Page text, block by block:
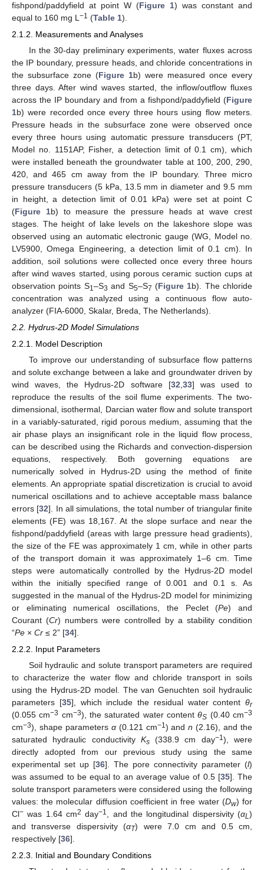
fishpond/paddyfield at point W (Figure 1) was constant and
equal to 160 mg L −1 (Table 1).
2.1.2. Measurements and Analyses
In the 30-day preliminary experiments, water fluxes across
the IP boundary, pressure heads, and chloride concentrations in
the subsurface zone (Figure 1b) were measured once every
three days. After wind waves started, the inflow/outflow fluxes
across the IP boundary and from a fishpond/paddyfield (Figure
1b) were recorded once every three hours using flow meters.
Pressure heads in the subsurface zone were observed once
every three hours using automatic pressure transducers (PT,
Model no. 1151AP, Fisher, a detection limit of 0.1 cm), which
were installed beneath the groundwater table at 100, 200, 290,
420, and 465 cm away from the IP boundary. Three micro
pressure transducers (5 kPa, 13.5 mm in diameter and 9.5 mm
in height, a detection limit of 0.01 kPa) were set at point C
(Figure 1b) to measure the pressure heads at wave crest
stages. The height of lake levels on the lakeshore slope was
observed using an automatic electronic gauge (WG, Model no.
LV5900, Omega Engineering, a detection limit of 0.1 cm). In
addition, soil solutions were collected once every three hours
after wind waves started, using porous ceramic suction cups at
observation points S1–S3 and S5–S7 (Figure 1b). The chloride
concentration was analyzed using a continuous flow auto-
analyzer (FIA-6000, Skalar, Breda, The Netherlands).
2.2. Hydrus-2D Model Simulations
2.2.1. Model Description
To improve our understanding of subsurface flow patterns
and solute exchange between a lake and groundwater driven by
wind waves, the Hydrus-2D software [32 33] was used to
reproduce the results of the soil flume experiments. The two-
dimensional, isothermal, Darcian water flow and solute transport
in a variably-saturated, rigid porous medium, assuming that the
air phase plays an insignificant role in the liquid flow process,
can be described using the Richards and convection-dispersion
equations, respectively. Both governing equations are
numerically solved in Hydrus-2D using the method of finite
elements. An appropriate spatial discretization is crucial to avoid
numerical oscillations and to achieve acceptable mass balance
errors [32]. In all simulations, the total number of triangular finite
elements (FE) was 18,167. At the slope surface and near the
fishpond/paddyfield (areas with large pressure head gradients),
the size of the FE was approximately 1 cm, while in other parts
of the transport domain it was approximately 1–6 cm. Time
steps were automatically controlled by the Hydrus-2D model
within the initially specified range of 0.001 and 0.1 s. As
suggested in the manual of the Hydrus-2D model for minimizing
or eliminating numerical oscillations, the Peclet (Pe) and
Courant (Cr) numbers were controlled by a stability condition
“Pe × Cr ≤ 2” [34].
2.2.2. Input Parameters
Soil hydraulic and solute transport parameters are required
to characterize the water flow and chloride transport in soils
using the Hydrus-2D model. The van Genuchten soil hydraulic
parameters [35], which include the residual water content θr
(0.055 cm−3 cm−3), the saturated water contentθS (0.40 cm−3
cm−3), shape parameters α(0.121 cm−1) andn (2.16), and the
saturated hydraulic conductivity Ks(338.9 cm day−1), were
directly adopted from our previous study using the same
experimental set up [36]. The pore connectivity parameter (l)
was assumed to be equal to an average value of 0.5 [35]. The
solute transport parameters were considered using the following
values: the molecular diffusion coefficient in free water (Dw) for
Cl− was 1.64 cm2 day−1 , and the longitudinal dispersivity (αL)
and transverse dispersivity (αT) were 7.0 cm and 0.5 cm,
respectively [36].
2.2.3. Initial and Boundary Conditions